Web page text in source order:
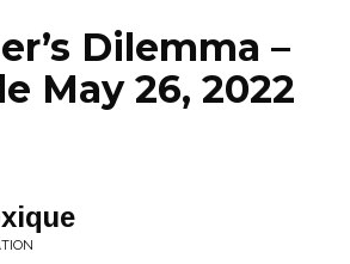
Dilemma –
May 26, 2022